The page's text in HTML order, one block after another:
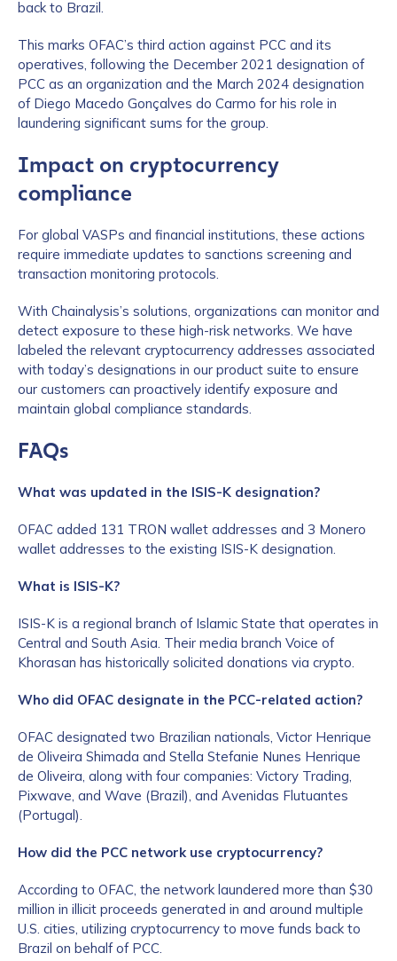
back to Brazil.
This marks OFAC’s third action against PCC and its
operatives, following the December 2021 designation of
PCC as an organization and the March 2024 designation
of Diego Macedo Gonçalves do Carmo for his role in
laundering significant sums for the group.
Impact on cryptocurrency
compliance
For global VASPs and financial institutions, these actions
require immediate updates to sanctions screening and
transaction monitoring protocols.
With Chainalysis’s solutions, organizations can monitor and
detect exposure to these high-risk networks. We have
labeled the relevant cryptocurrency addresses associated
with today’s designations in our product suite to ensure
our customers can proactively identify exposure and
maintain global compliance standards.
FAQs
What was updated in the ISIS-K designation?
OFAC added 131 TRON wallet addresses and 3 Monero
wallet addresses to the existing ISIS-K designation.
What is ISIS-K?
ISIS-K is a regional branch of Islamic State that operates in
Central and South Asia. Their media branch Voice of
Khorasan has historically solicited donations via crypto.
Who did OFAC designate in the PCC-related action?
OFAC designated two Brazilian nationals, Victor Henrique
de Oliveira Shimada and Stella Stefanie Nunes Henrique
de Oliveira, along with four companies: Victory Trading,
Pixwave, and Wave (Brazil), and Avenidas Flutuantes
(Portugal).
How did the PCC network use cryptocurrency?
According to OFAC, the network laundered more than $30
million in illicit proceeds generated in and around multiple
U.S. cities, utilizing cryptocurrency to move funds back to
Brazil on behalf of PCC.